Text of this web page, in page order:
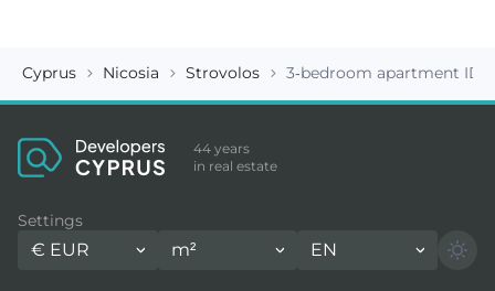
Cyprus Nicosia Strovolos 3-bedroom apartment ID
44 years
in real estate
Settings
€ EUR m² EN